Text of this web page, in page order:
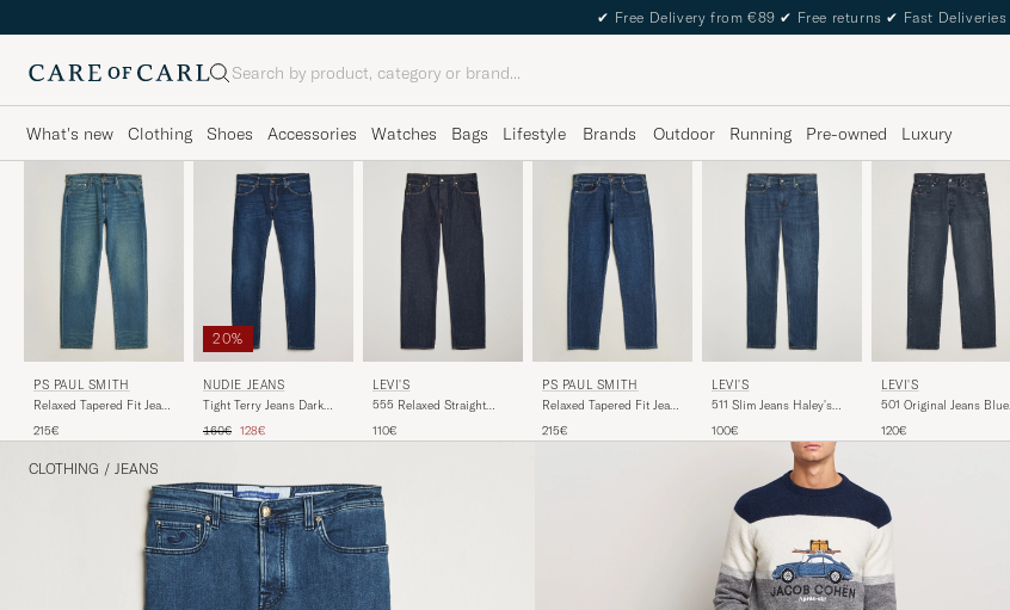
✔ Free Delivery from €89 ✔ Free returns ✔ Fast Deliveries
Search
What's new Clothing Shoes Accessories Watches Bags Lifestyle Brands Outdoor Running Pre-owned Luxury
PS PAUL SMITH
Relaxed Tapered Fit Jeans
215€
20%
NUDIE JEANS
Tight Terry Jeans Dark
Regular price
160€ Reduced price
128€
LEVI'S
555 Relaxed Straight
Game
110€
PS PAUL SMITH
Relaxed Tapered Fit Jeans
215€
LEVI'S
511 Slim Jeans Haley's
100€
LEVI'S
501 Original Jeans Blue
120€
CLOTHING / JEANS